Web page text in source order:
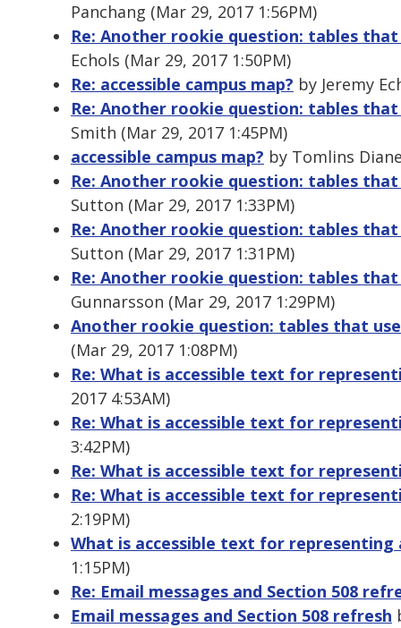
Panchang (Mar 29, 2017 1:56PM)
Re: Another rookie question: tables
Echols (Mar 29, 2017 1:50PM)
Re: accessible campus map? by Jeremy
Re: Another rookie question: tables
Smith (Mar 29, 2017 1:45PM)
accessible campus map? by Tomlins
Re: Another rookie question: tables
Sutton (Mar 29, 2017 1:33PM)
Re: Another rookie question: tables
Sutton (Mar 29, 2017 1:31PM)
Re: Another rookie question: tables
Gunnarsson (Mar 29, 2017 1:29PM)
Another rookie question: tables that
(Mar 29, 2017 1:08PM)
Re: What is accessible text for
2017 4:53AM)
Re: What is accessible text for
3:42PM)
Re: What is accessible text for
Re: What is accessible text for
2:19PM)
What is accessible text for representing
1:15PM)
Re: Email messages and Section 508
Email messages and Section 508 refresh